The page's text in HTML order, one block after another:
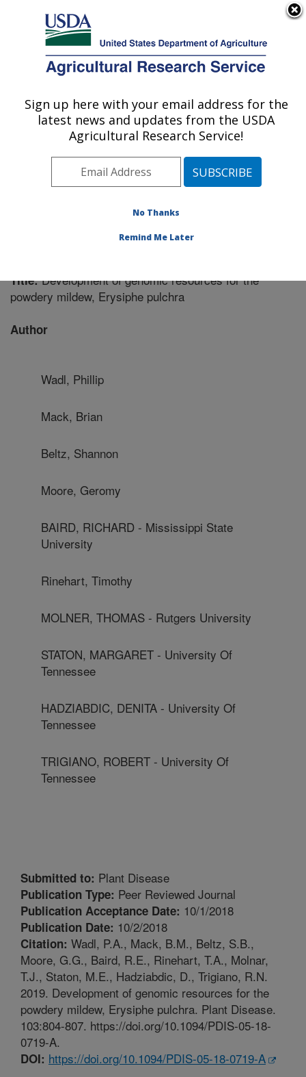
Here's how you know
Agricultural Research Service
U.S. DEPARTMENT OF AGRICULTURE
Vegetable Research: Charleston, SC
ARS Home»Southeast Area»Charleston, South
Vegetable Research Research»
Publications at this Location» Publication #349369
Title:Development of genomic resources for the
powdery mildew, Erysiphe pulchra
Author
Wadl, Phillip
Mack, Brian
Beltz, Shannon
Moore, Geromy
BAIRD, RICHARD - Mississippi State
University
Rinehart, Timothy
MOLNER, THOMAS - Rutgers University
STATON, MARGARET - University Of
Tennessee
HADZIABDIC, DENITA - University Of
Tennessee
TRIGIANO, ROBERT - University Of
Tennessee
Submitted to: Plant Disease
Publication Type: Peer Reviewed Journal
Publication Acceptance Date: 10/1/2018
Publication Date: 10/2/2018
Citation: Wadl, P.A., Mack, B.M., Beltz, S.B.,
Moore, G.G., Baird, R.E., Rinehart, T.A., Molnar,
T.J., Staton, M.E., Hadziabdic, D., Trigiano, R.N.
2019. Development of genomic resources for the
powdery mildew, Erysiphe pulchra. Plant Disease.
103:804-807. https://doi.org/10.1094/PDIS-05-18-
0719-A.
DOI: https://doi.org/10.1094/PDIS-05-18-0719-A
Sign up here with your email address for the
latest news and updates from the USDA
Agricultural Research Service!
No Thanks
Remind Me Later